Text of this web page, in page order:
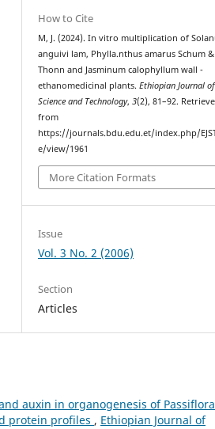
How to Cite
M, J. (2024). In vitro multiplication of
anguivi lam, Phylla.nthus amarus Schum &
Thonn and Jasminum calophyllum wall -
ethanomedicinal plants.Ethiopian Journal of
Science and Technology,3(2), 81–92.
from
https://journals.bdu.edu.et/index.php/
e/view/1961
More Citation Formats
Issue
Vol. 3 No. 2 (2006)
Section
Articles
auxin in organogenesis of Passiflora
protein profiles , Ethiopian Journal of